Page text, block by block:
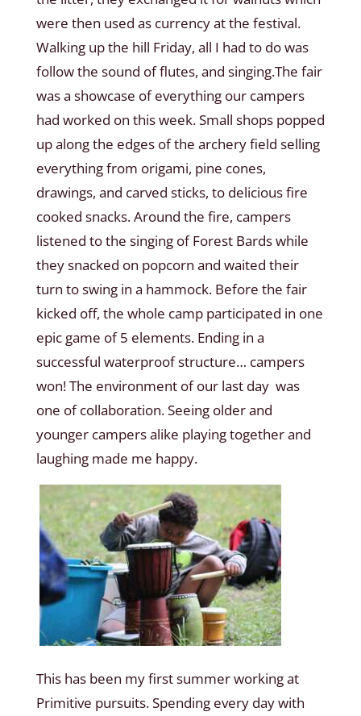
were then used as currency at the festival.
Walking up the hill Friday, all I had to do was
follow the sound of flutes, and singing.The fair
was a showcase of everything our campers
had worked on this week. Small shops popped
up along the edges of the archery field selling
everything from origami, pine cones,
drawings, and carved sticks, to delicious fire
cooked snacks. Around the fire, campers
listened to the singing of Forest Bards while
they snacked on popcorn and waited their
turn to swing in a hammock. Before the fair
kicked off, the whole camp participated in one
epic game of 5 elements. Ending in a
successful waterproof structure… campers
won! The environment of our last day was
one of collaboration. Seeing older and
younger campers alike playing together and
laughing made me happy.
This has been my first summer working at
Primitive pursuits. Spending every day with